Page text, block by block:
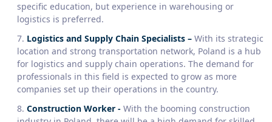
specific education, but experience in warehousing or
logistics is preferred.
Logistics and Supply Chain Specialists –With its strategic
location and strong transportation network, Poland is a hub
for logistics and supply chain operations. The demand for
professionals in this field is expected to grow as more
companies set up their operations in the country.
Construction Worker- With the booming construction